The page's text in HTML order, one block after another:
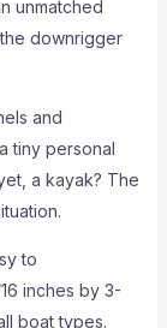
unmatched
downrigger
and
tiny personal
a kayak? The
to
inches by 3-
boat types.